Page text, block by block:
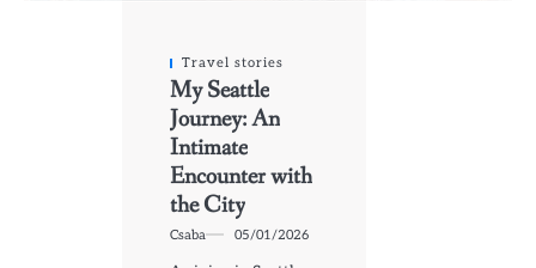
Travel stories
My Seattle
Journey: An
Intimate
Encounter with
the City
Csaba 05/01/2026